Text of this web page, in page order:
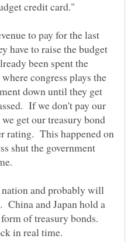
to pay for the last
have to raise the budget
been spent the
congress plays the
down until they get
If we don't pay our
get our treasury bond
rating. This happened on
shut the government
and probably will
China and Japan hold a
of treasury bonds.